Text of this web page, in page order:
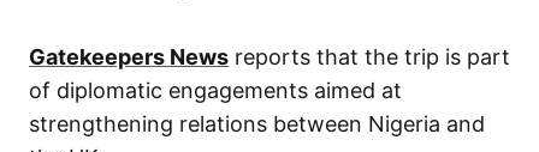
Gatekeepers News reports that the trip is part
of diplomatic engagements aimed at
strengthening relations between Nigeria and